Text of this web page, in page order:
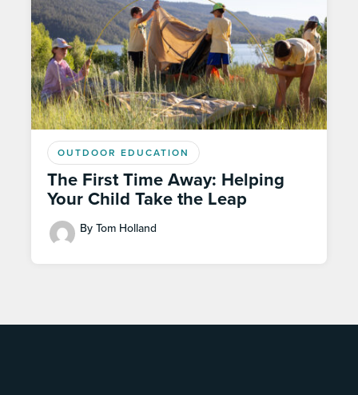
OUTDOOR EDUCATION
The First Time Away: Helping
Your Child Take the Leap
By Tom Holland